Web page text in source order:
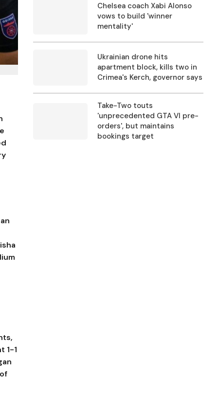
1-1
Chelsea coach Xabi Alonso
vows to build 'winner
mentality'
Ukrainian drone hits
apartment block, kills two in
Crimea's Kerch, governor says
Take-Two touts
'unprecedented GTA VI pre-
orders', but maintains
bookings target